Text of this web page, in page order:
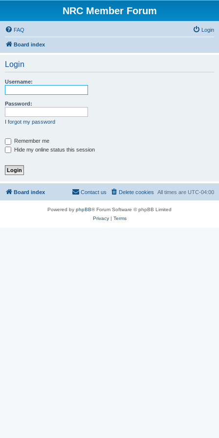
NRC Member Forum
FAQ Login
Board index
Login
Username:
Password:
I forgot my password
Remember me
Hide my online status this session
Board index All times are UTC-04:00
Delete cookies
Contact us
Powered by phpBB® Forum Software © phpBB Limited
Privacy| Terms